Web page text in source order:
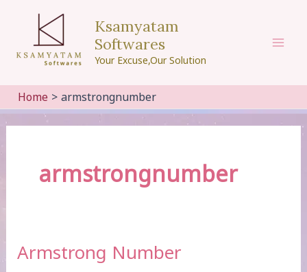
content
Ksamyatam
Softwares
Your Excuse,Our Solution
Home armstrongnumber
armstrongnumber
Armstrong Number